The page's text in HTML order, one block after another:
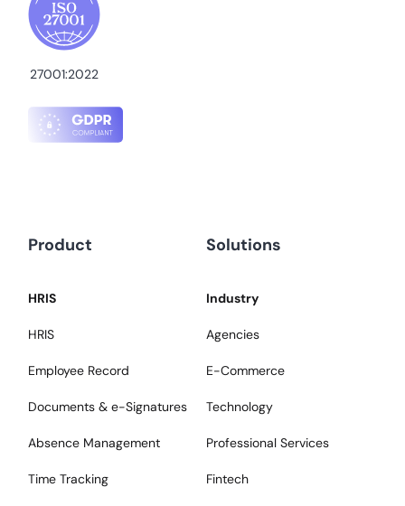
27001:2022
Product
HRIS
HRIS
Employee Record
Documents & e-Signatures
Absence Management
Time Tracking
Solutions
Industry
Agencies
E-Commerce
Technology
Professional Services
Fintech